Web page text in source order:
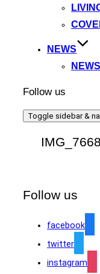
NEWS
NEWS
Follow us
Toggle sidebar &
IMG_7668
Follow us
facebook
twitter
instagram